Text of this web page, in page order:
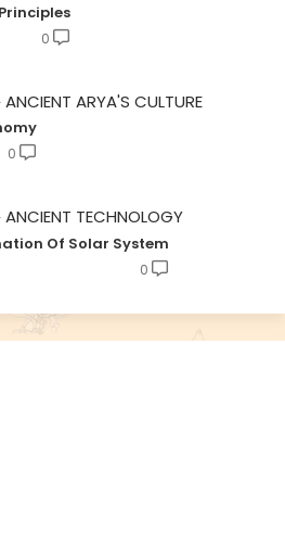
0
ANCIENT ARYA'S CULTURE
0
ANCIENT TECHNOLOGY
Of Solar System
0